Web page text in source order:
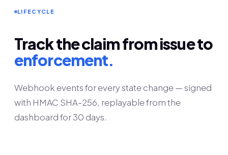
LIFECYCLE
Track the claim from issue to
enforcement.
Webhook events for every state change — signed
with HMAC SHA-256, replayable from the
dashboard for 30 days.